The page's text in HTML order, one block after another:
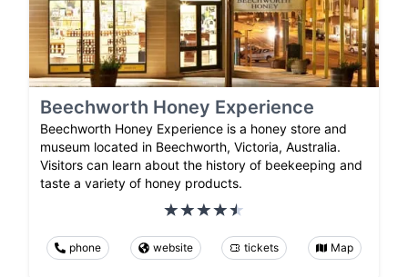
Beechworth Honey Experience
Beechworth Honey Experience is a honey store and
museum located in Beechworth, Victoria, Australia.
Visitors can learn about the history of beekeeping and
taste a variety of honey products.
phone website tickets Map